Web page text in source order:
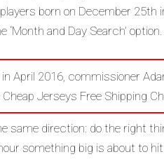
born on December 25th
and Day Search’ option.
April 2016, commissioner
Jerseys Free Shipping
same direction: do the right
something big is about to